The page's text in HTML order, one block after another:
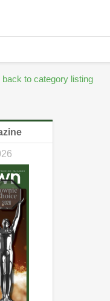
back to category listing